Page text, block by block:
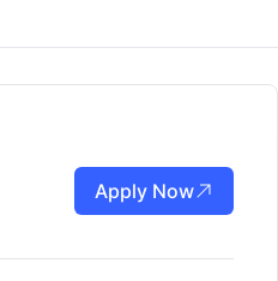
Apply Now